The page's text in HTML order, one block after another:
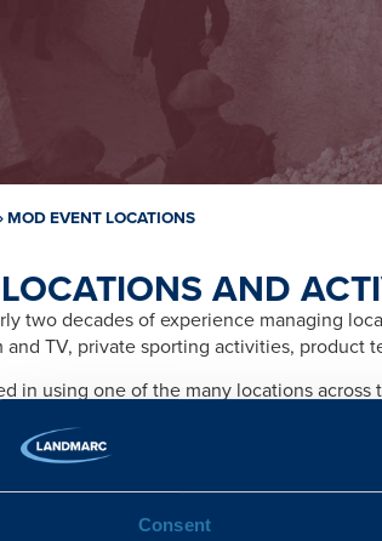
Consent
MOD EVENT LOCATIONS
AND
two decades of experience managing
TV, private sporting activities, product
in using one of the many locations
training, promotion, safety and
please contact: